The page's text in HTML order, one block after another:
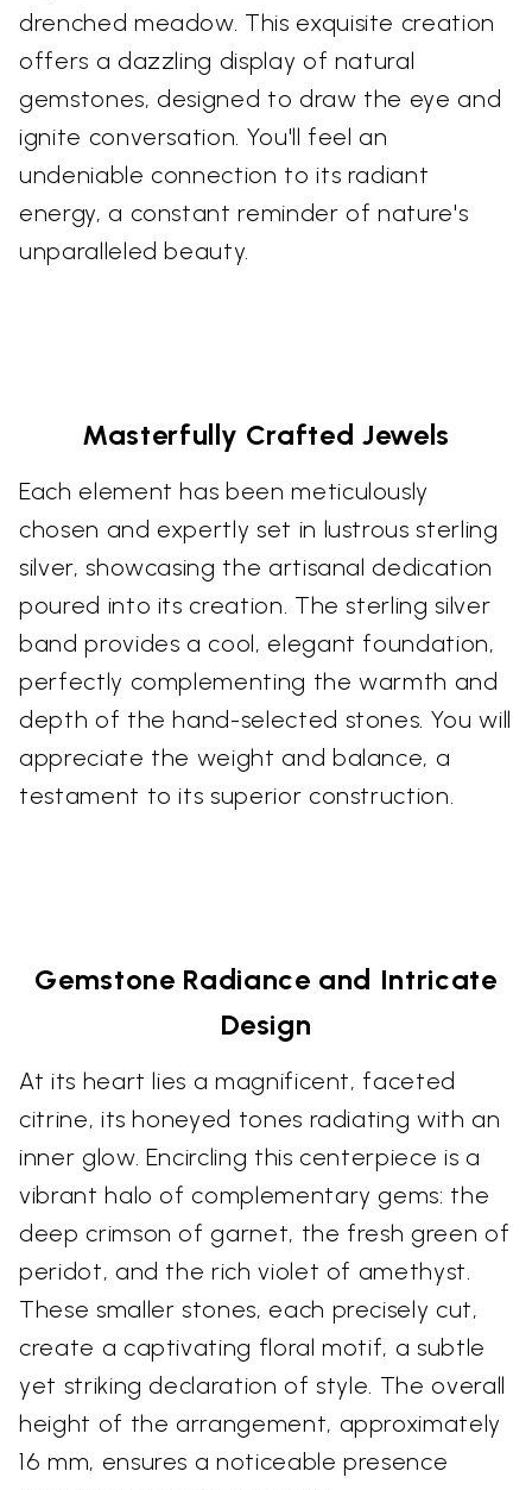
drenched meadow. This exquisite creation
offers a dazzling display of natural
gemstones, designed to draw the eye and
ignite conversation. You'll feel an
undeniable connection to its radiant
energy, a constant reminder of nature's
unparalleled beauty.
Masterfully Crafted Jewels
Each element has been meticulously
chosen and expertly set in lustrous sterling
silver, showcasing the artisanal dedication
poured into its creation. The sterling silver
band provides a cool, elegant foundation,
perfectly complementing the warmth and
depth of the hand-selected stones. You will
appreciate the weight and balance, a
testament to its superior construction.
Gemstone Radiance and Intricate
Design
At its heart lies a magnificent, faceted
citrine, its honeyed tones radiating with an
inner glow. Encircling this centerpiece is a
vibrant halo of complementary gems: the
deep crimson of garnet, the fresh green of
peridot, and the rich violet of amethyst.
These smaller stones, each precisely cut,
create a captivating floral motif, a subtle
yet striking declaration of style. The overall
height of the arrangement, approximately
16 mm, ensures a noticeable presence